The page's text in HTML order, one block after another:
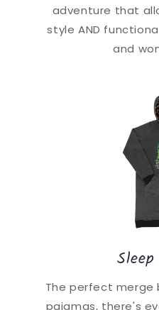
adventure that
style AND
and
The perfect merge
pajamas, there's